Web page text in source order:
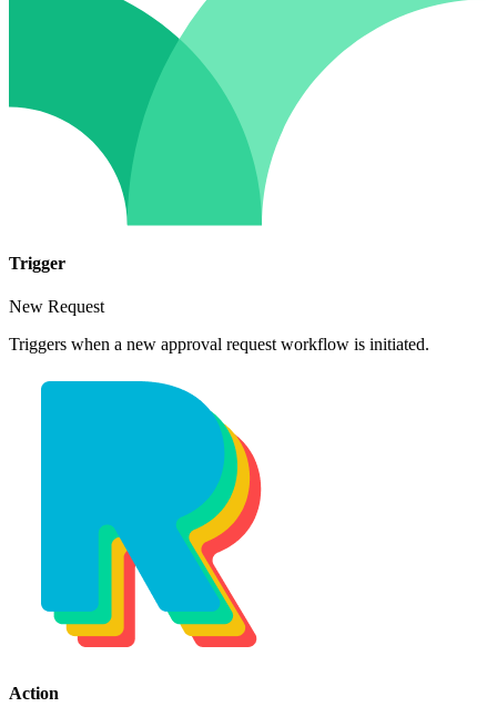
Trigger
New Request
Triggers when a new approval request workflow is initiated.
Action